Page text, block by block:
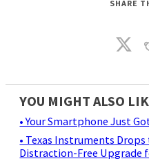
SHARE
YOU MIGHT ALSO
• Your Smartphone Just
• Texas Instruments Drops
Distraction-Free Upgrade